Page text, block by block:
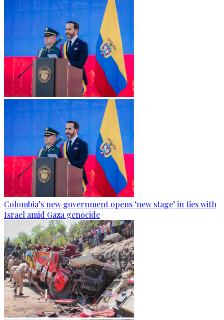
Colombia’s new government opens ‘new stage’ in ties with
Israel amid Gaza genocide